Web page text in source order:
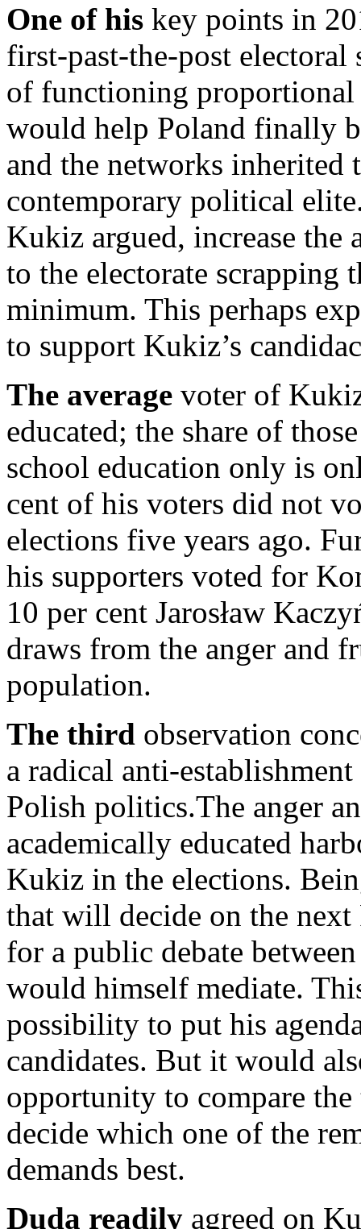
One of his key points in
first-past-the-post electoral
of functioning proportional
would help Poland finally
and the networks inherited
contemporary political
Kukiz argued, increase
to the electorate scrapping
minimum. This perhaps
to support Kukiz’s
The average voter of
educated; the share of
school education only is
cent of his voters did not
elections five years ago.
his supporters voted for
10 per cent Jarosław
draws from the anger and
population.
The third observation
a radical anti-
Polish politics.The anger
academically educated
Kukiz in the elections.
that will decide on the
for a public debate
would himself mediate.
possibility to put his
candidates. But it would
opportunity to compare the
decide which one of the
demands best.
Duda readily agreed on